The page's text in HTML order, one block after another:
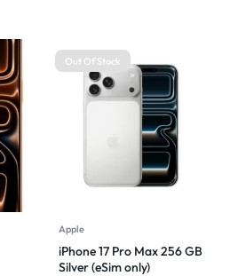
Out Of Stock
Apple
iPhone 17 Pro Max 256 GB
Silver (eSim only)